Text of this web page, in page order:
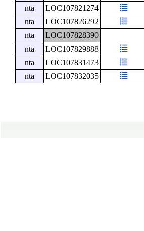
nta
LOC107821274
nta
LOC107826292
nta
LOC107828390
nta
LOC107829888
nta
LOC107831473
nta
LOC107832035